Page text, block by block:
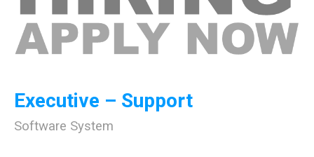
Executive – Support
Software System